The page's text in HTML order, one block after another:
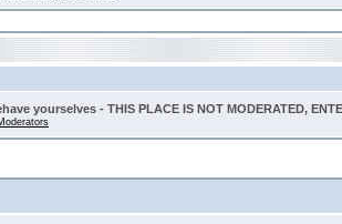
yourselves - THIS PLACE IS NOT MODERATED,